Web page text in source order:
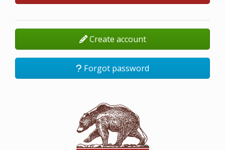
Create account
Forgot password